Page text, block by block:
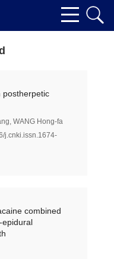
postherpetic
, WANG Hong-fa
j.cnki.issn.1674-
combined
epidural